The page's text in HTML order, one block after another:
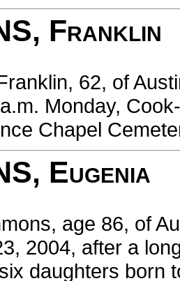
Franklin
62, of
Monday,
Chapel
Eugenia
age 86, of
2004, after a
daughters born